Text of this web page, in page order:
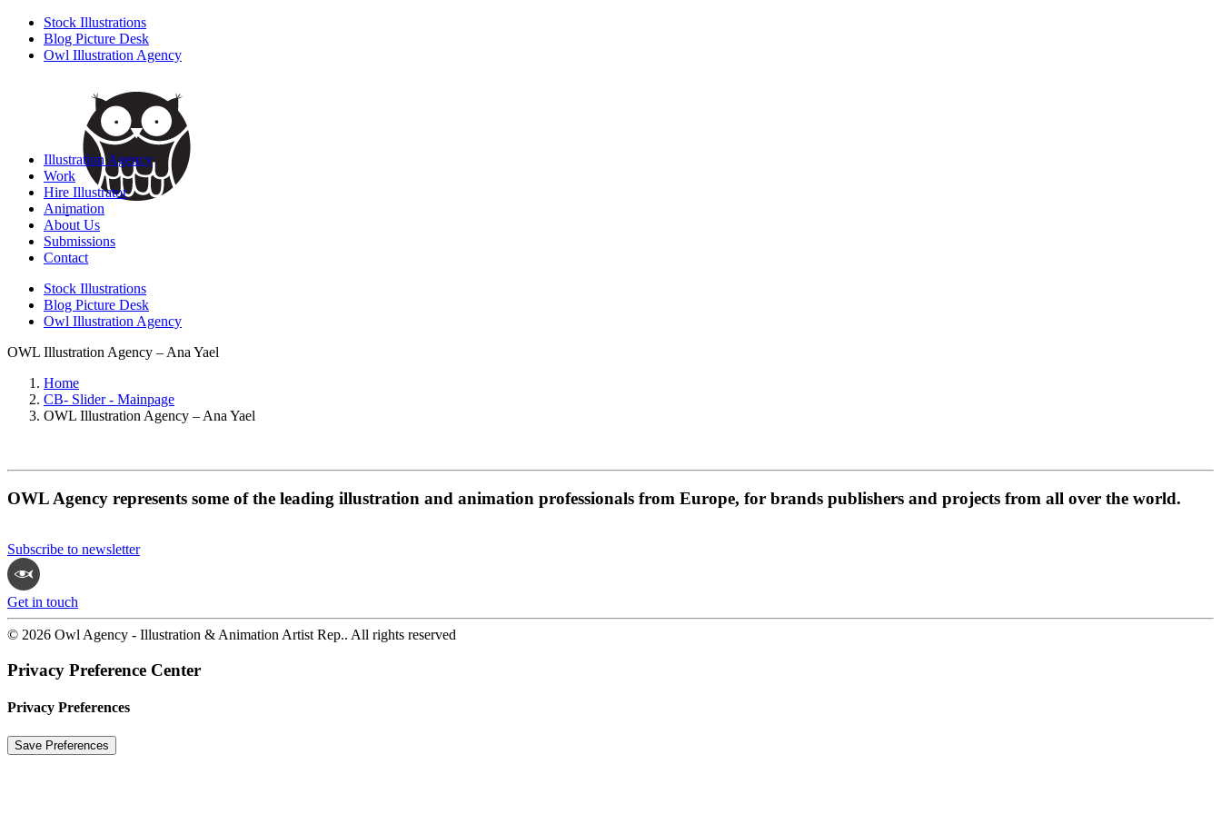
Stock Illustrations
Blog Picture Desk
Owl Illustration Agency
Illustration Agency
Work
Hire Illustrator
Animation
About Us
Submissions
Contact
Stock Illustrations
Blog Picture Desk
Owl Illustration Agency
OWL Illustration Agency – Ana Yael
Home
CB- Slider - Mainpage
OWL Illustration Agency – Ana Yael
OWL Agency represents some of the leading illustration and animation professionals from Europe, for brands publishers and projects from all over the world.
Subscribe to newsletter
Get in touch
© 2026 Owl Agency - Illustration & Animation Artist Rep.. All rights reserved
Privacy Preference Center
Privacy Preferences